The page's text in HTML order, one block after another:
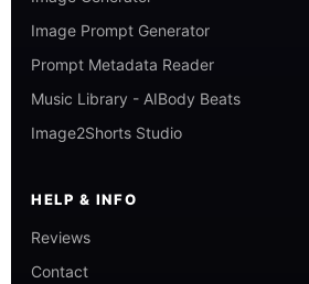
Image Prompt Generator
Prompt Metadata Reader
Music Library - AIBody Beats
Image2Shorts Studio
HELP & INFO
Reviews
Contact